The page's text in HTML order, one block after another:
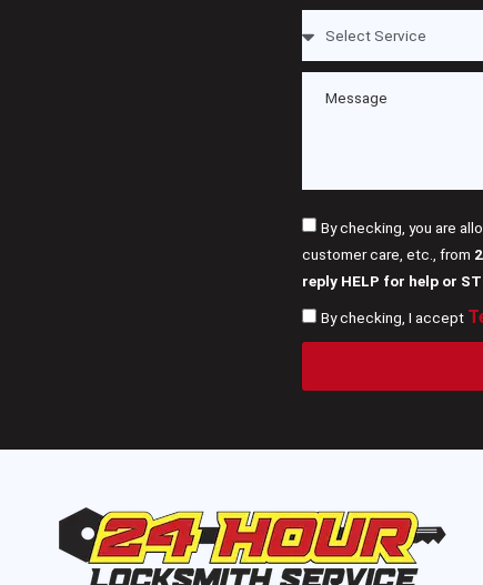
By checking, you are
customer care, etc., from
reply HELP for help or
By checking, I accept